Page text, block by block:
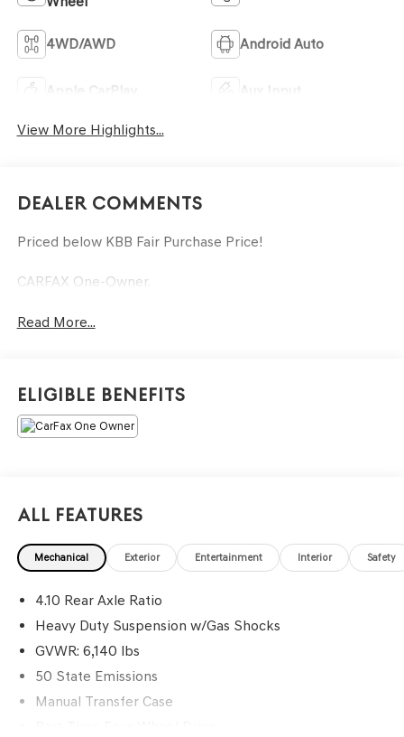
4WD/AWD Android Auto
Apple CarPlay Aux Input
View More Highlights...
Dealer Comments
Priced below KBB Fair Purchase Price!
CARFAX One-Owner.
Read More...
Eligible Benefits
All Features
Mechanical Exterior Entertainment Interior Safety
4.10 Rear Axle Ratio
Heavy Duty Suspension w/Gas Shocks
GVWR: 6,140 lbs
50 State Emissions
Manual Transfer Case